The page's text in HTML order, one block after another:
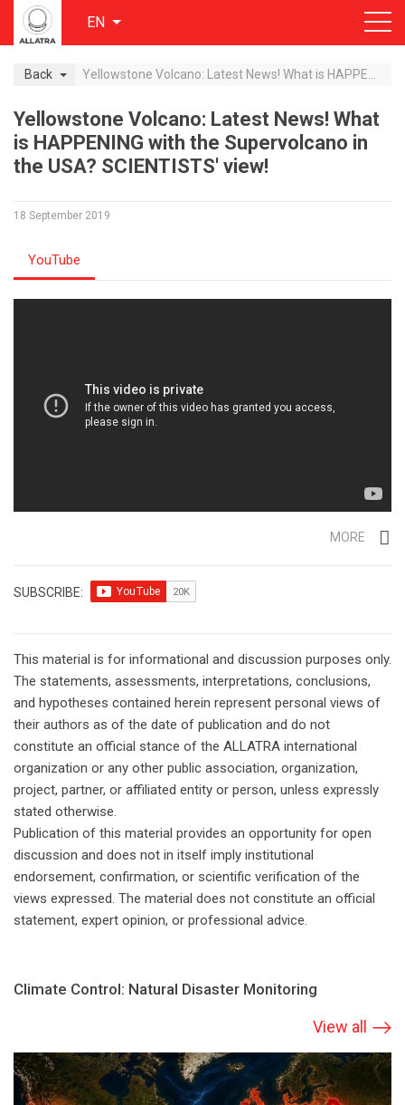
EN
Back
Yellowstone Volcano: Latest News! What
is HAPPENING with the Supervolcano in
the USA? SCIENTISTS' view!
18 September 2019
YouTube
MORE
SUBSCRIBE:
This material is for informational and discussion purposes only.
The statements, assessments, interpretations, conclusions,
and hypotheses contained herein represent personal views of
their authors as of the date of publication and do not
constitute an official stance of the ALLATRA international
organization or any other public association, organization,
project, partner, or affiliated entity or person, unless expressly
stated otherwise.
Publication of this material provides an opportunity for open
discussion and does not in itself imply institutional
endorsement, confirmation, or scientific verification of the
views expressed. The material does not constitute an official
statement, expert opinion, or professional advice.
Climate Сontrol: Natural Disaster Monitoring
View all